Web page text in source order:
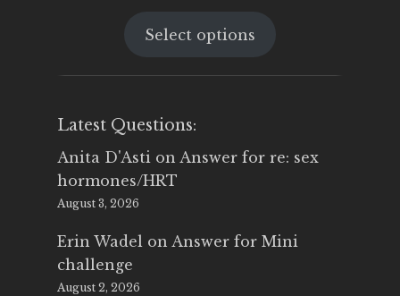
was:
is:
Select options
Latest Questions:
Anita D'Asti on Answer for re: sex
hormones/HRT
August 3, 2026
Erin Wadel on Answer for Mini
challenge
August 2, 2026